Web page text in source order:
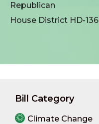
Republican
House District HD-136
Bill Category
Climate Change